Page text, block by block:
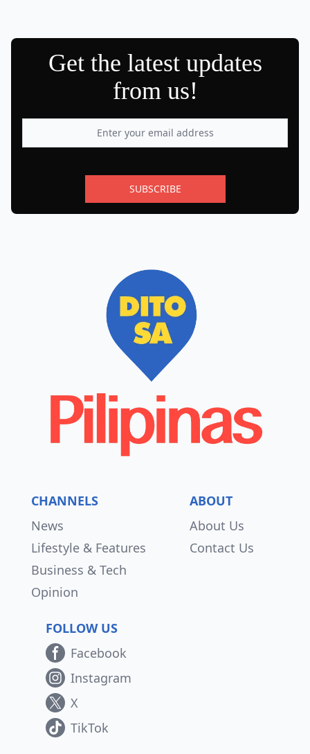
Get the latest updates
from us!
SUBSCRIBE
CHANNELS
News
Lifestyle & Features
Business & Tech
Opinion
ABOUT
About Us
Contact Us
FOLLOW US
Facebook
Instagram
X
TikTok